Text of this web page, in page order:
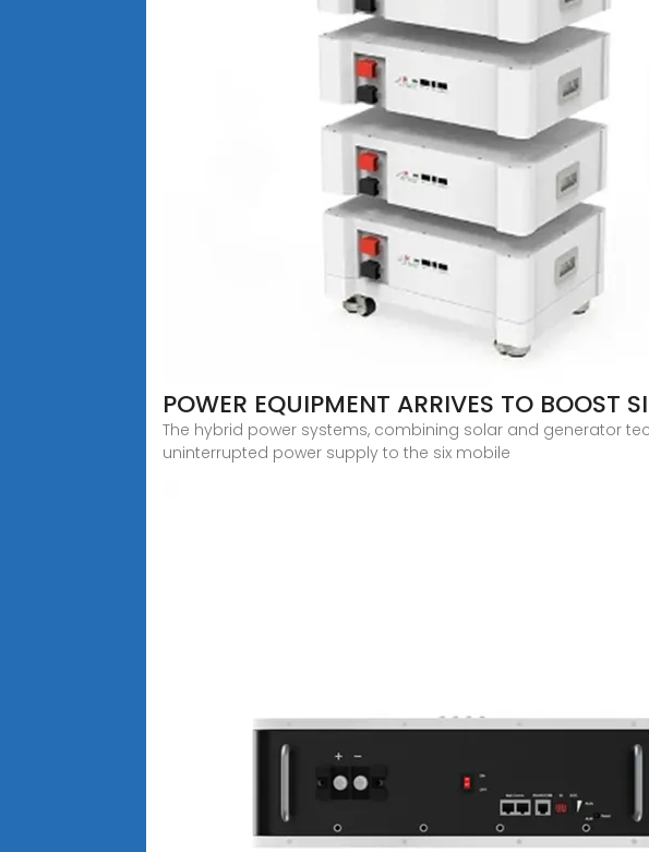
POWER EQUIPMENT ARRIVES TO BOOST
The hybrid power systems, combining solar and generator
uninterrupted power supply to the six mobile